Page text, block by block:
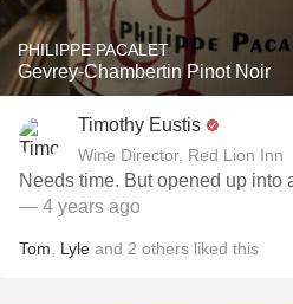
PHILIPPE PACALET
Gevrey-Chambertin Pinot Noir
Timothy Eustis
Wine Director, Red Lion Inn
Needs time. But opened up into
— 4 years ago
Tom Lyle and 2 others liked this